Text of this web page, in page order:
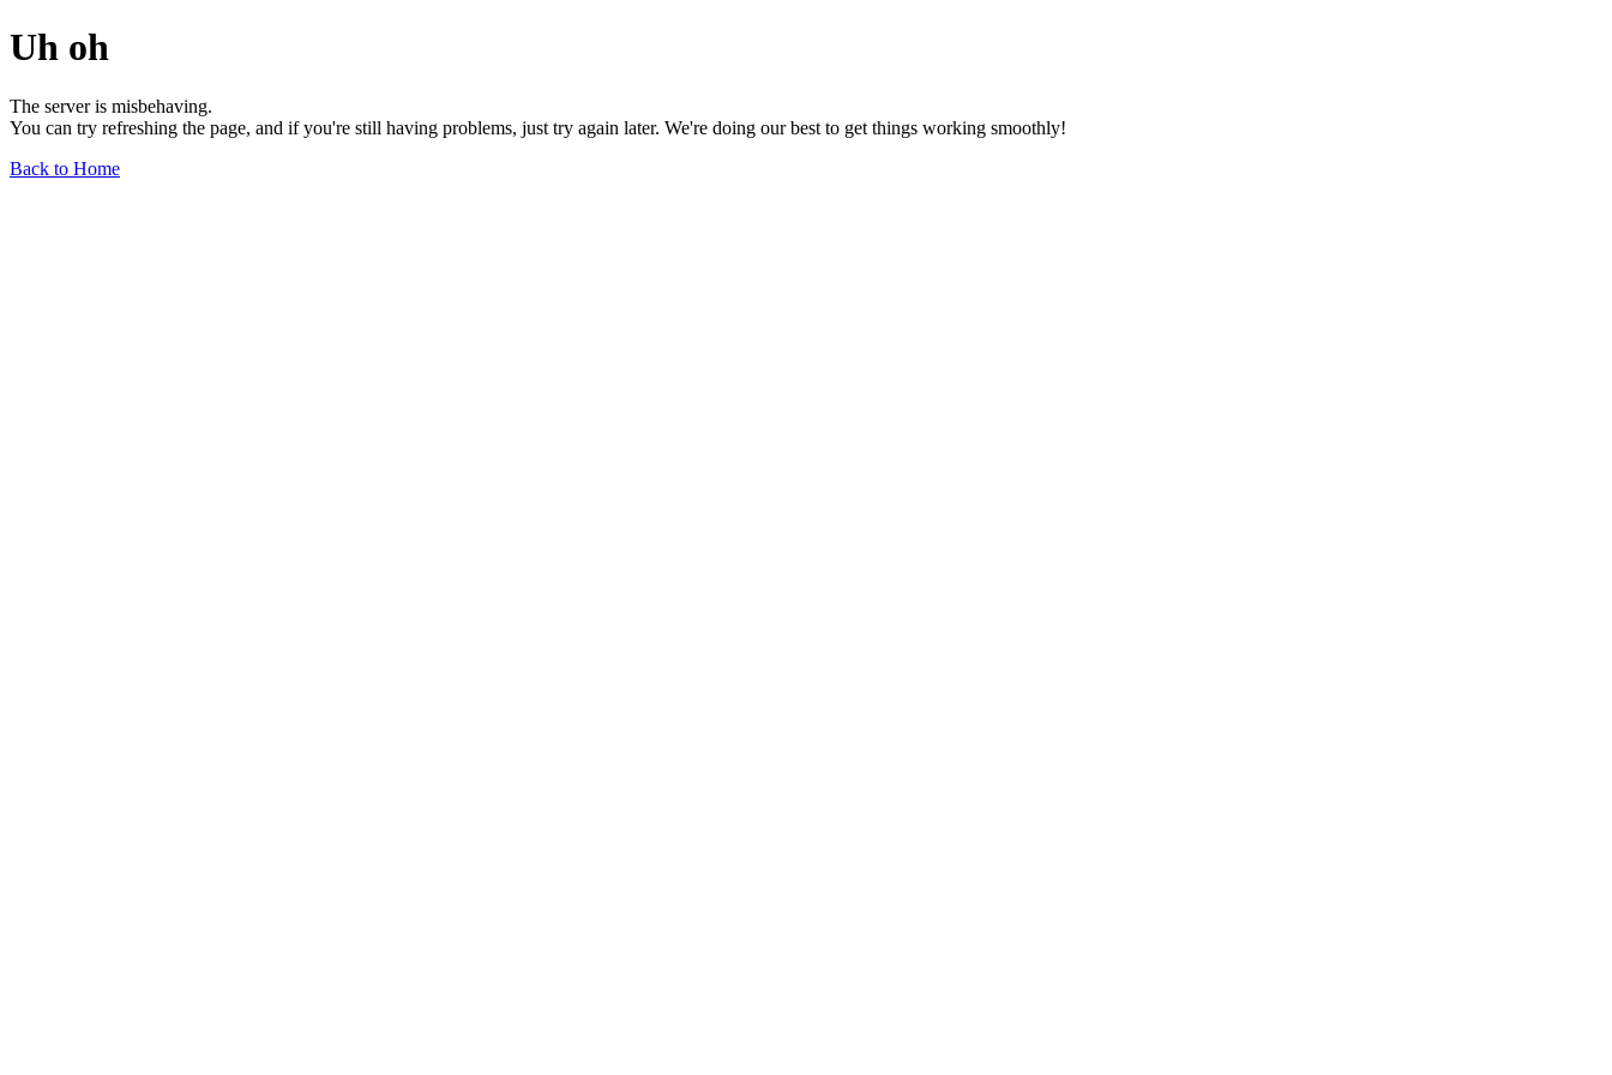
Uh oh
The server is misbehaving.
You can try refreshing the page, and if you're still having problems, just try again later. We're doing our best to get things working smoothly!
Back to Home